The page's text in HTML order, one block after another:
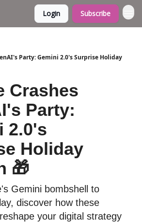
Login Subscribe
Party: Gemini 2.0's Surprise Holiday
Crashes
Party:
2.0's
Holiday
🎁
Gemini bombshell to
discover how these
your digital strategy